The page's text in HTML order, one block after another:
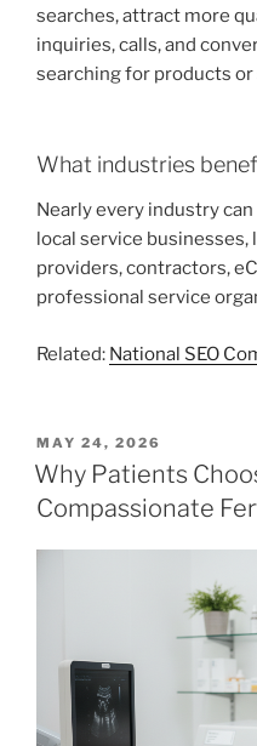
searches, attract more
inquiries, calls, and
searching for products or
What industries
Nearly every industry
local service businesses,
providers, contractors,
professional service
Related: National SEO
POSTED
ON
MAY 24, 2026
Why Patients
Compassionate